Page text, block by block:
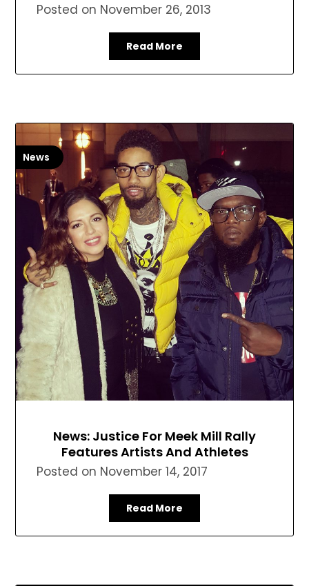
Posted on November 26, 2013
Read More
News
News: Justice For Meek Mill Rally
Features Artists And Athletes
Posted on November 14, 2017
Read More